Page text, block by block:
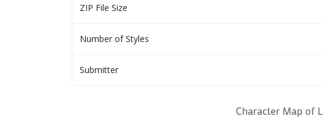
ZIP File Size
Number of Styles
Submitter